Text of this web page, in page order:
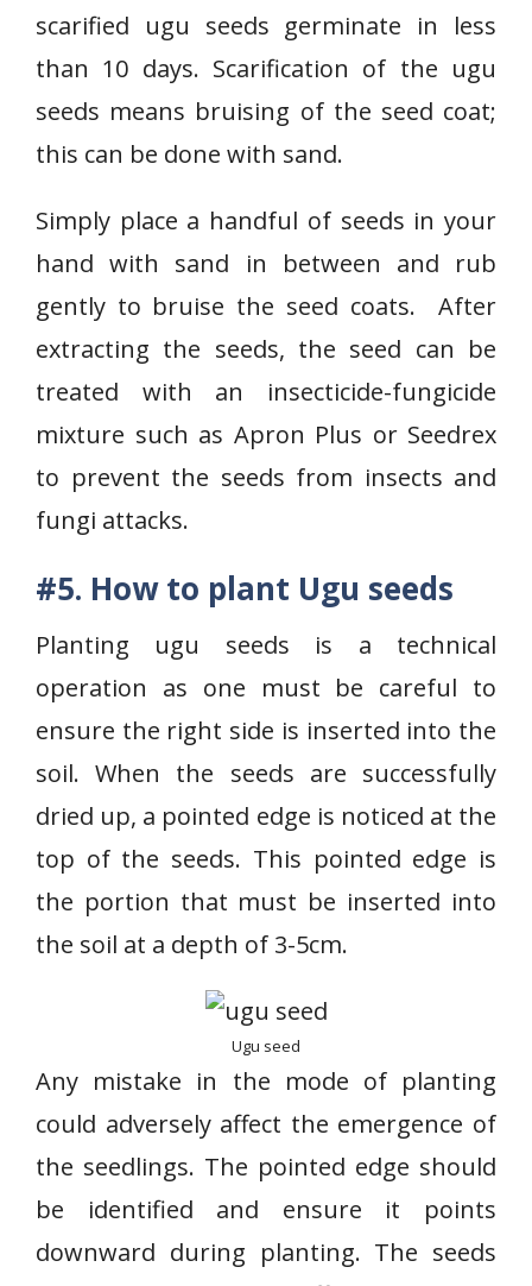
scarified ugu seeds germinate in less
than 10 days. Scarification of the ugu
seeds means bruising of the seed coat;
this can be done with sand.
Simply place a handful of seeds in your
hand with sand in between and rub
gently to bruise the seed coats. After
extracting the seeds, the seed can be
treated with an insecticide-fungicide
mixture such as Apron Plus or Seedrex
to prevent the seeds from insects and
fungi attacks.
#5. How to plant Ugu seeds
Planting ugu seeds is a technical
operation as one must be careful to
ensure the right side is inserted into the
soil. When the seeds are successfully
dried up, a pointed edge is noticed at the
top of the seeds. This pointed edge is
the portion that must be inserted into
the soil at a depth of 3-5cm.
Ugu seed
Any mistake in the mode of planting
could adversely affect the emergence of
the seedlings. The pointed edge should
be identified and ensure it points
downward during planting. The seeds